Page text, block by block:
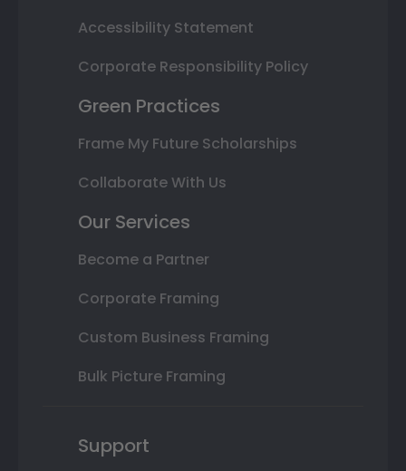
Accessibility Statement
Corporate Responsibility Policy
Green Practices
Frame My Future Scholarships
Collaborate With Us
Our Services
Become a Partner
Corporate Framing
Custom Business Framing
Bulk Picture Framing
Support